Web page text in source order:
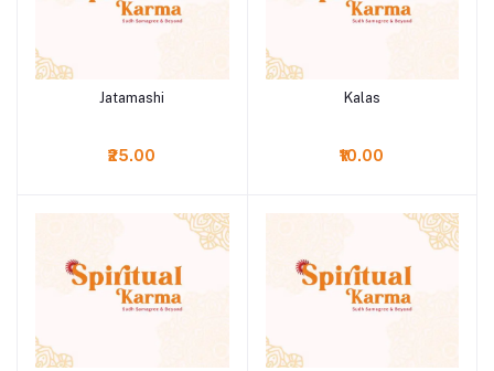
Add to cart
Jatamashi
₹25.00
Add to cart
Kalas
₹10.00